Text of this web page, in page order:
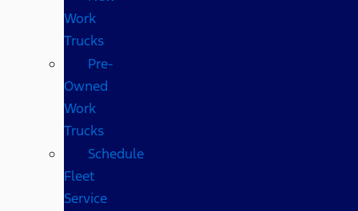
Work
Trucks
Pre-
Owned
Work
Trucks
Schedule
Fleet
Service